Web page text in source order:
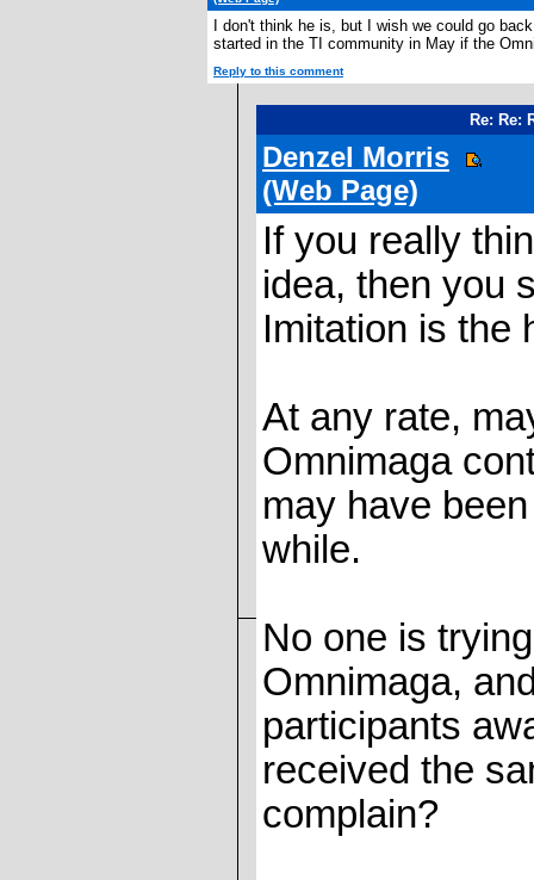
I don't think he is, but I wish we could go
started in the TI community in May if the
Reply to this comment
Re: Re:
Denzel Morris
(Web Page)
If you really
idea, then you
Imitation is the
At any rate,
Omnimaga
may have
while.
No one is
Omnimaga,
participants
received the
complain?